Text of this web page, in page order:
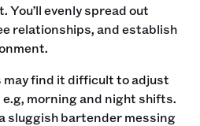
You’ll evenly spread out
relationships, and establish
may find it difficult to adjust
morning and night shifts.
sluggish bartender messing